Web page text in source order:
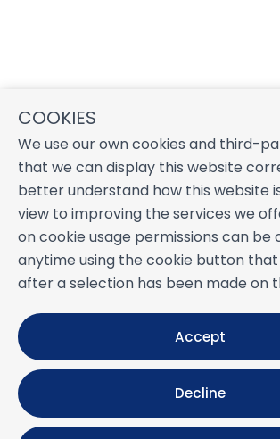
COOKIES
We use our own cookies and third-
that we can display this website
better understand how this website
view to improving the services we
on cookie usage permissions can be
anytime using the cookie button
after a selection has been made on
Accept
Decline